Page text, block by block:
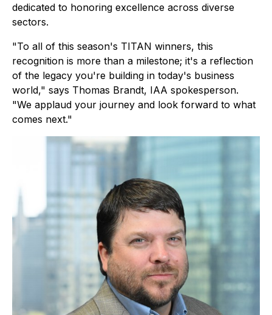
dedicated to honoring excellence across diverse
sectors.
"To all of this season's TITAN winners, this
recognition is more than a milestone; it's a reflection
of the legacy you're building in today's business
world," says Thomas Brandt, IAA spokesperson.
"We applaud your journey and look forward to what
comes next."